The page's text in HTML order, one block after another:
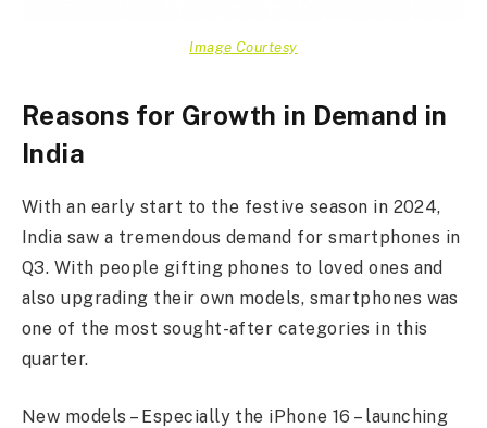
Image Courtesy
Reasons for Growth in Demand in
India
With an early start to the festive season in 2024,
India saw a tremendous demand for smartphones in
Q3. With people gifting phones to loved ones and
also upgrading their own models, smartphones was
one of the most sought-after categories in this
quarter.
New models – Especially the iPhone 16 – launching